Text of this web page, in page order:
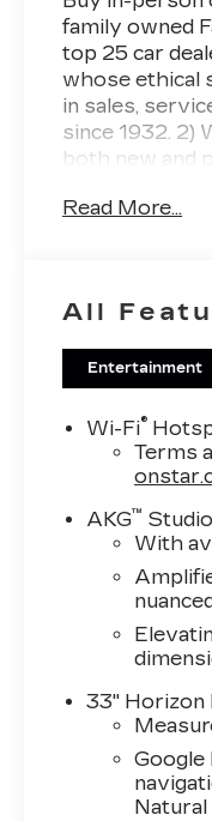
family owned
top 25 car
whose ethical
in sales,
since 1932. 2)
both new and
vehicle to you
point
have our
experience
Luxury AWD
Read More...
All
Entertainment
Wi-Fi®
Terms
AKG™
With
33" Horizon
Google